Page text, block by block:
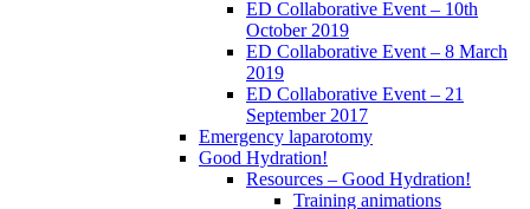
ED Collaborative Event – 10th
October 2019
ED Collaborative Event – 8 March
2019
ED Collaborative Event – 21
September 2017
Emergency laparotomy
Good Hydration!
Resources – Good Hydration!
Training animations